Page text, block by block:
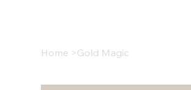
Home >Gold Magic